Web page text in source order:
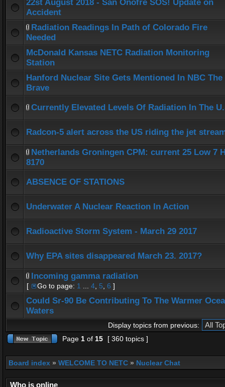
22st August 2018 - San Onofre SOS! Update on
Accident
Radiation Readings In Path of Colorado Fire
Needed
McDonald Kansas NETC Radiation Monitoring
Station
Hanford Nuclear Site Gets Mentioned In NBC The
Brave
Currently Elevated Levels Of Radiation In The
Radcon-5 alert across the US riding the jet
Netherlands Groningen CPM: current 25 Low 7
8170
ABSENCE OF STATIONS
Underwater A Nuclear Reaction In Action
Radioactive Storm System - March 29 2017
Why EPA sites disappeared March 23. 2017?
Incoming gamma radiation
[ Go to page: 1 4 5 6 ]
Could Sr-90 Be Contributing To The Warmer
Waters
Display topics from previous:
Page 1 of 15 [ 360 topics ]
Board index » WELCOME TO NETC » Nuclear Chat
Who is online